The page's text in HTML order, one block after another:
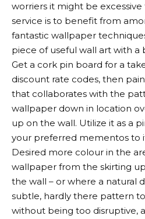
worriers it might be excessive
service is to benefit from
fantastic wallpaper
piece of useful wall art with a
Get a cork pin board for a
discount rate codes, then
that collaborates with the
wallpaper down in location
up on the wall. Utilize it as a
your preferred mementos to
Desired more colour in the
wallpaper from the skirting
the wall – or where a natural
subtle, hardly there pattern
without being too disruptive,